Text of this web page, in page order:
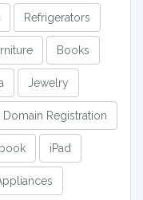
Refrigerators
Books
Jewelry
Registration
iPad